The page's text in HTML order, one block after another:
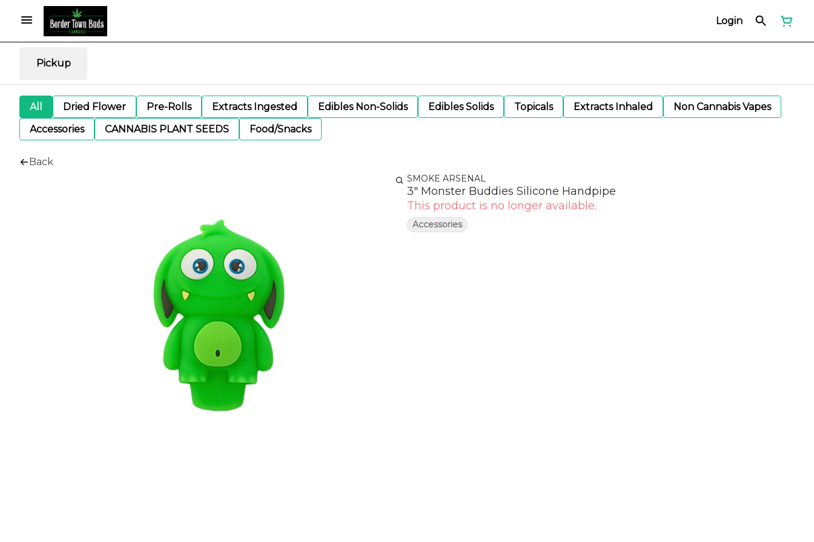
Login
Pickup
All Dried Flower Pre-Rolls Extracts Ingested Edibles Non-Solids Edibles Solids Topicals Extracts Inhaled
Non Cannabis Vapes
Accessories
CANNABIS PLANT SEEDS Food/Snacks
Back
SMOKE ARSENAL
3" Monster Buddies Silicone Handpipe
This product is no longer available.
Accessories